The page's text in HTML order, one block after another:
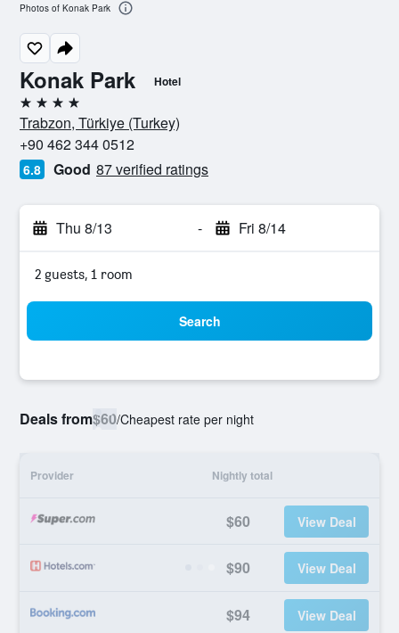
Konak Park Hotel
4 stars
Trabzon, Türkiye (Turkey)
+90 462 344 0512
6.8 Good 87 verified ratings
Thu 8/13 - Fri 8/14
2 guests, 1 room
Search
Deals from$60/Cheapest rate per night
Provider Nightly total
$60 View Deal
$90 View Deal
$94 View Deal
Photos of Konak Park